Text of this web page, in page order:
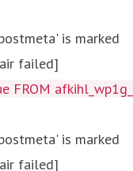
is marked
failed]
FROM
is marked
failed]